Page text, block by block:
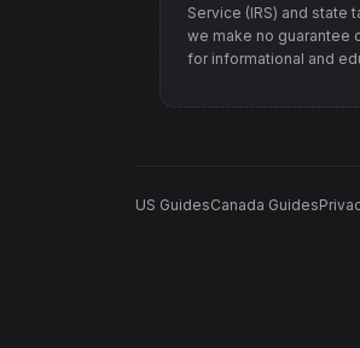
Service (IRS) and state
we make no guarantee
for informational and
US GuidesCanada Guides